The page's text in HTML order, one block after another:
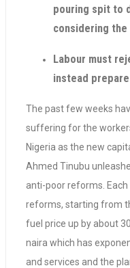
pouring spit to
considering
Labour must
instead
The past few weeks
suffering for the
Nigeria as the new
Ahmed Tinubu
anti-poor reforms.
reforms, starting from
fuel price up by about
naira which has
and services and the